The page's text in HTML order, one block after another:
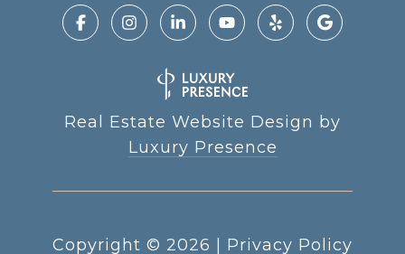
Real Estate Website Design by
Luxury Presence
Copyright © 2026 Privacy Policy